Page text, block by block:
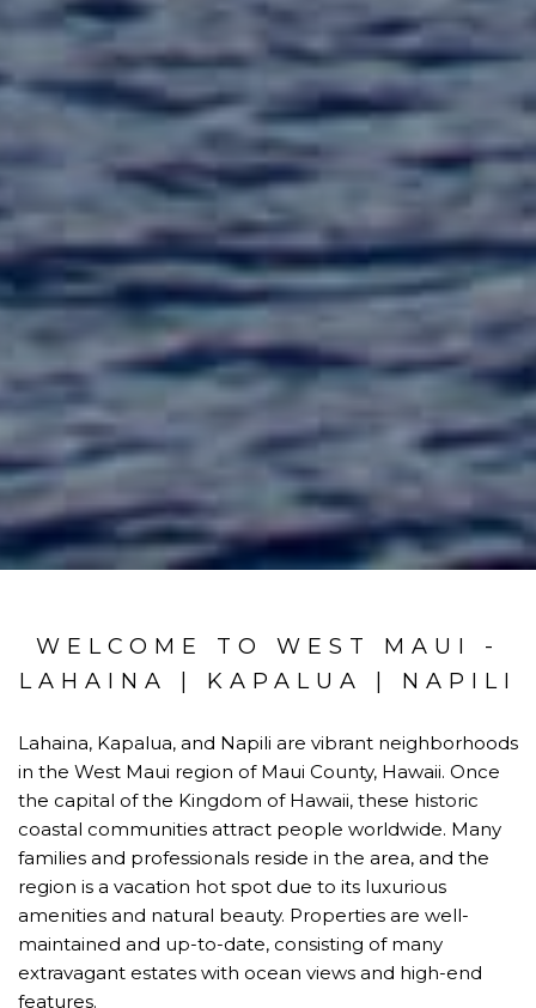
WELCOME TO WEST MAUI -
LAHAINA | KAPALUA | NAPILI
Lahaina, Kapalua, and Napili are vibrant neighborhoods
in the West Maui region of Maui County, Hawaii. Once
the capital of the Kingdom of Hawaii, these historic
coastal communities attract people worldwide. Many
families and professionals reside in the area, and the
region is a vacation hot spot due to its luxurious
amenities and natural beauty. Properties are well-
maintained and up-to-date, consisting of many
extravagant estates with ocean views and high-end
features.